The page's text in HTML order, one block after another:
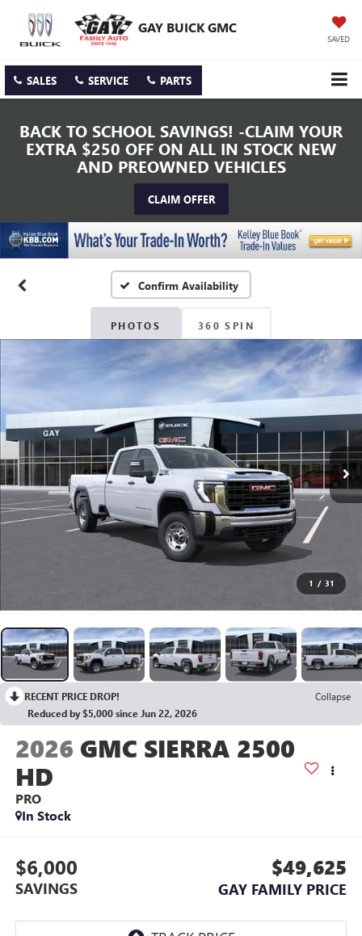
GAY BUICK GMC
SAVED
SALES SERVICE PARTS
BACK TO SCHOOL SAVINGS! -CLAIM YOUR
EXTRA $250 OFF ON ALL IN STOCK NEW
AND PREOWNED VEHICLES
CLAIM OFFER
Confirm Availability
PHOTOS 360 SPIN
1 / 31
RECENT PRICE DROP!
Collapse
Reduced by $5,000 since Jun 22, 2026
2026 GMC SIERRA 2500
HD
PRO
In Stock
$6,000
SAVINGS
$49,625
GAY FAMILY PRICE